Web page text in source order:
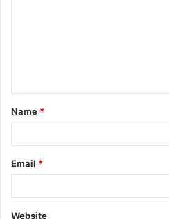
t
*
Name *
Email *
Website